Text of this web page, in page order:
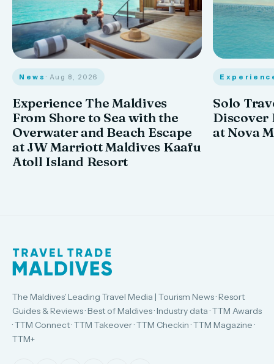
News · Aug 8, 2026
Experience The Maldives
From Shore to Sea with the
Overwater and Beach Escape
at JW Marriott Maldives Kaafu
Atoll Island Resort
Solo
Discover
at Nova
The Maldives' Leading Travel Media | Tourism News · Resort
Guides & Reviews · Best of Maldives · Industry data · TTM Awards
· TTM Connect · TTM Takeover · TTM Checkin · TTM Magazine ·
TTM+